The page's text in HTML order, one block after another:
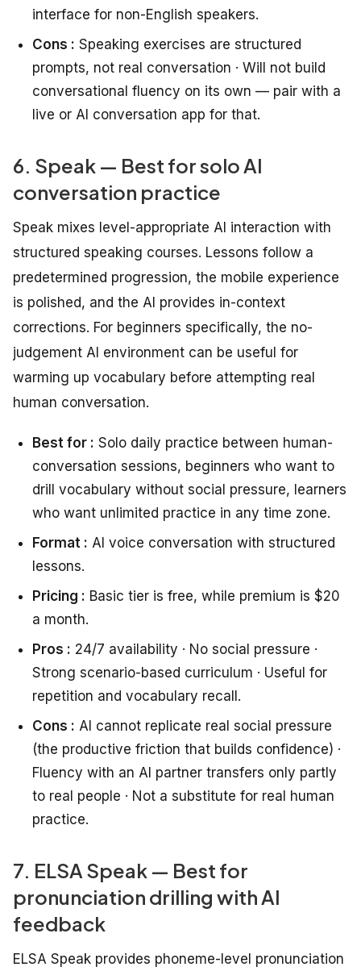
interface for non-English speakers.
Cons : Speaking exercises are structured
prompts, not real conversation · Will not build
conversational fluency on its own — pair with a
live or AI conversation app for that.
6. Speak — Best for solo AI
conversation practice
Speak mixes level-appropriate AI interaction with
structured speaking courses. Lessons follow a
predetermined progression, the mobile experience
is polished, and the AI provides in-context
corrections. For beginners specifically, the no-
judgement AI environment can be useful for
warming up vocabulary before attempting real
human conversation.
Best for : Solo daily practice between human-
conversation sessions, beginners who want to
drill vocabulary without social pressure, learners
who want unlimited practice in any time zone.
Format : AI voice conversation with structured
lessons.
Pricing : Basic tier is free, while premium is $20
a month.
Pros : 24/7 availability · No social pressure ·
Strong scenario-based curriculum · Useful for
repetition and vocabulary recall.
Cons : AI cannot replicate real social pressure
(the productive friction that builds confidence) ·
Fluency with an AI partner transfers only partly
to real people · Not a substitute for real human
practice.
7. ELSA Speak — Best for
pronunciation drilling with AI
feedback
ELSA Speak provides phoneme-level pronunciation